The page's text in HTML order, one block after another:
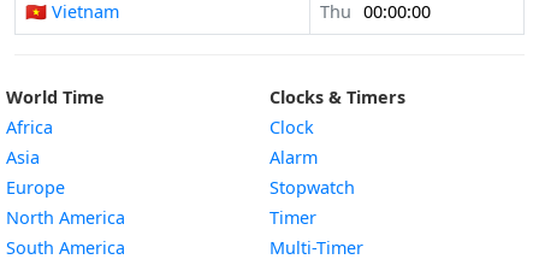
🇻🇳 Vietnam
Thu 00:00:00
World Time
Africa
Asia
Europe
North America
South America
Clocks & Timers
Clock
Alarm
Stopwatch
Timer
Multi-Timer